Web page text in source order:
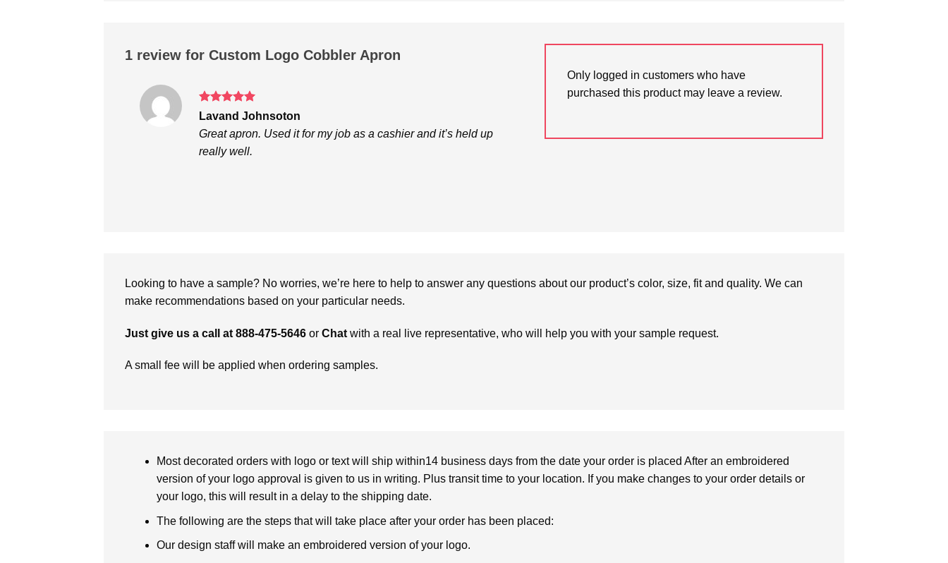
1 review for Custom Logo Cobbler Apron
Rated5
Lavand Johnsoton
Great apron. Used it for my job as a cashier and it’s held up
really well.
Only logged in customers who have
purchased this product may leave a review.
Looking to have a sample? No worries, we’re here to help to answer any questions about our product’s color, size, fit and quality. We can
make recommendations based on your particular needs.
Just give us a call at 888-475-5646 or Chat with a real live representative, who will help you with your sample request.
A small fee will be applied when ordering samples.
Most decorated orders with logo or text will ship within14 business days from the date your order is placed After an embroidered
version of your logo approval is given to us in writing. Plus transit time to your location. If you make changes to your order details or
your logo, this will result in a delay to the shipping date.
The following are the steps that will take place after your order has been placed:
Our design staff will make an embroidered version of your logo.